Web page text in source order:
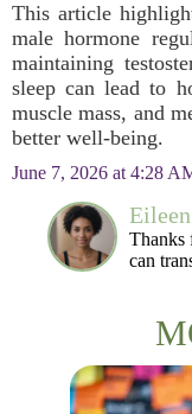
This article
male hormone
maintaining
sleep can lead to
muscle mass, and
better well-being.
June 7, 2026 at 4:28
Thanks
can